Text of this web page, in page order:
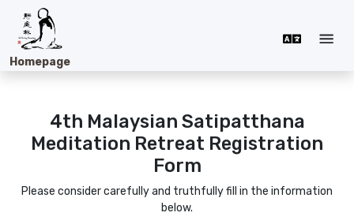
Homepage
4th Malaysian Satipatthana
Meditation Retreat Registration
Form
Please consider carefully and truthfully fill in the information
below.